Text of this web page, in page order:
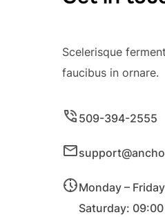
Scelerisque
faucibus in ornare.
509-394-2555
Monday –
Saturday: 09:00